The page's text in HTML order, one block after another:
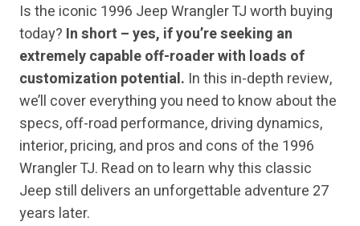
Is the iconic 1996 Jeep Wrangler TJ worth buying
today? In short – yes, if you’re seeking an
extremely capable off-roader with loads of
customization potential. In this in-depth review,
we’ll cover everything you need to know about the
specs, off-road performance, driving dynamics,
interior, pricing, and pros and cons of the 1996
Wrangler TJ. Read on to learn why this classic
Jeep still delivers an unforgettable adventure 27
years later.